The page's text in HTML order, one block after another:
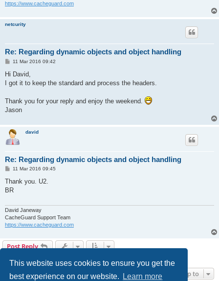
This website uses cookies to ensure you get the
best experience on our website.
Learn more
https://www.cacheguard.com
netcurity
Re: Regarding dynamic objects and object handling
P11 Mar 2016 09:42
Hi David,
I got it to keep the standard and process the headers.
Thank you for your reply and enjoy the weekend.
Jason
david
Re: Regarding dynamic objects and object handling
P
s
11 Mar 2016 09:45
Thank you. U2.
BR
David Janeway
CacheGuard Support Team
https://www.cacheguard.com
Post Reply
Jump to